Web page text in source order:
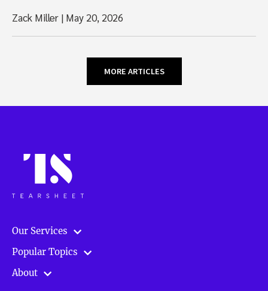
Zack Miller | May 20, 2026
MORE ARTICLES
Our Services
Popular Topics
About